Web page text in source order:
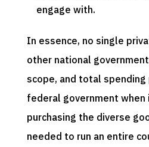
engage with.
In essence, no single
other national
scope, and total spending
federal government when
purchasing the diverse
needed to run an entire